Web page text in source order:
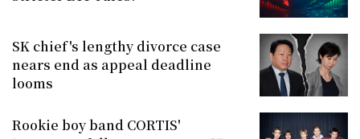
SK chief's lengthy divorce case
nears end as appeal deadline
looms
Rookie boy band CORTIS'